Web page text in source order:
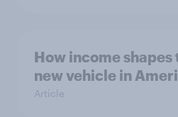
How income shapes
new vehicle in
Article